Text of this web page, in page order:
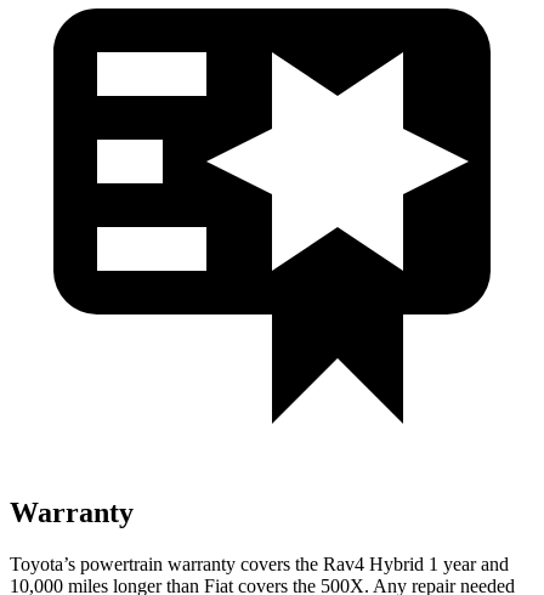
Warranty
Toyota’s powertrain warranty covers the Rav4 Hybrid 1 year and
10,000 miles longer than Fiat covers the 500X. Any repair needed